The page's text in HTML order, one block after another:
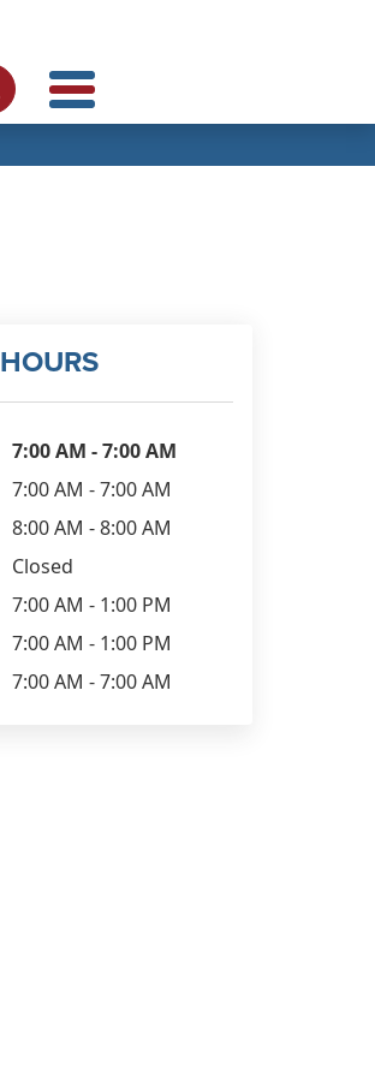
HOURS
7:00 AM - 7:00 AM
7:00 AM - 7:00 AM
8:00 AM - 8:00 AM
Closed
7:00 AM - 1:00 PM
7:00 AM - 1:00 PM
7:00 AM - 7:00 AM